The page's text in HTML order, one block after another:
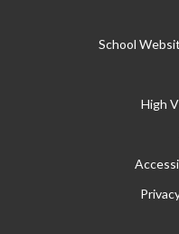
School
High